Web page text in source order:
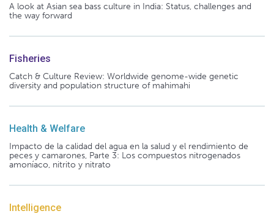
A look at Asian sea bass culture in India: Status, challenges and
the way forward
Fisheries
Catch & Culture Review: Worldwide genome-wide genetic
diversity and population structure of mahimahi
Health & Welfare
Impacto de la calidad del agua en la salud y el rendimiento de
peces y camarones, Parte 3: Los compuestos nitrogenados
amoníaco, nitrito y nitrato
Intelligence